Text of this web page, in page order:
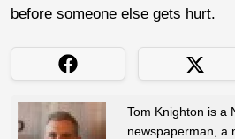
before someone else gets hurt.
Tom Knighton is a
newspaperman, a